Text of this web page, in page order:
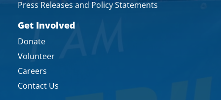
Press Releases and Policy Statements
Get Involved
Donate
Volunteer
Careers
Contact Us